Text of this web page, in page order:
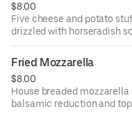
$8.00
Five cheese and potato
drizzled with horseradish
Fried Mozzarella
$8.00
House breaded
balsamic reduction and